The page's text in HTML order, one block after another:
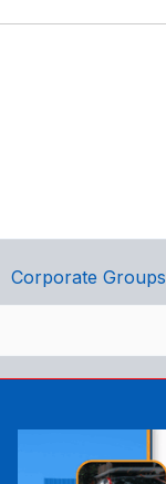
Corporate Groups